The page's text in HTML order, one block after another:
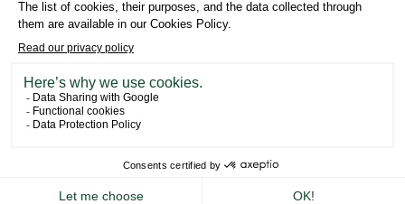
DESIGN AND SEO
WWW.API-AND-YOU.COM
LEGAL NOTICES
NEWSLETTER BOOK YOUR STAY